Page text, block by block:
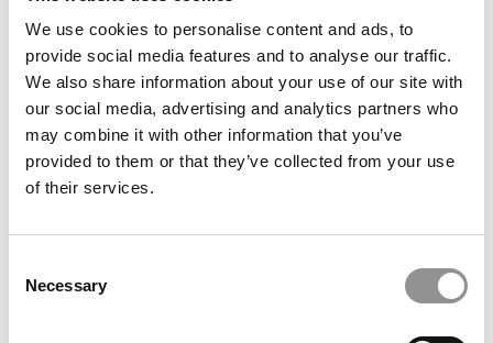
We use cookies to personalise content and ads, to
provide social media features and to analyse our traffic.
We also share information about your use of our site with
our social media, advertising and analytics partners who
may combine it with other information that you’ve
provided to them or that they’ve collected from your use
of their services.
Selection
Necessary
The P&Q Interview: Africa’s Rabat Business School
Looks To Seize The Moment Amid International
Talent Shifts